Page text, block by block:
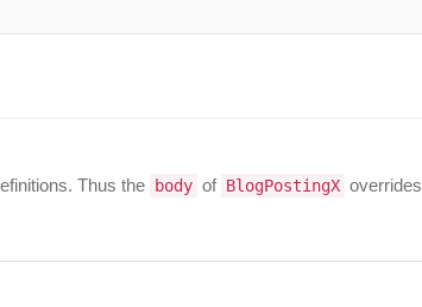
Thus the body of BlogPostingX